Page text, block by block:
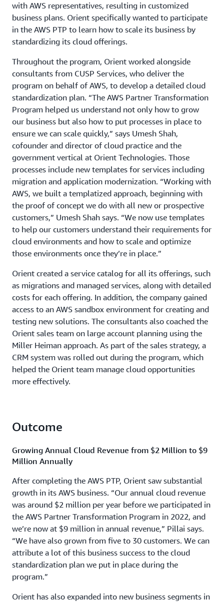
with AWS representatives, resulting in customized
business plans. Orient specifically wanted to participate
in the AWS PTP to learn how to scale its business by
standardizing its cloud offerings.
Throughout the program, Orient worked alongside
consultants from CUSP Services, who deliver the
program on behalf of AWS, to develop a detailed cloud
standardization plan. “The AWS Partner Transformation
Program helped us understand not only how to grow
our business but also how to put processes in place to
ensure we can scale quickly,” says Umesh Shah,
cofounder and director of cloud practice and the
government vertical at Orient Technologies. Those
processes include new templates for services including
migration and application modernization. “Working with
AWS, we built a templatized approach, beginning with
the proof of concept we do with all new or prospective
customers,” Umesh Shah says. “We now use templates
to help our customers understand their requirements for
cloud environments and how to scale and optimize
those environments once they’re in place.”
Orient created a service catalog for all its offerings, such
as migrations and managed services, along with detailed
costs for each offering. In addition, the company gained
access to an AWS sandbox environment for creating and
testing new solutions. The consultants also coached the
Orient sales team on large account planning using the
Miller Heiman approach. As part of the sales strategy, a
CRM system was rolled out during the program, which
helped the Orient team manage cloud opportunities
more effectively.
Outcome
Growing Annual Cloud Revenue from $2 Million to $9
Million Annually
After completing the AWS PTP, Orient saw substantial
growth in its AWS business. “Our annual cloud revenue
was around $2 million per year before we participated in
the AWS Partner Transformation Program in 2022, and
we’re now at $9 million in annual revenue,” Pillai says.
“We have also grown from five to 30 customers. We can
attribute a lot of this business success to the cloud
standardization plan we put in place during the
program.”
Orient has also expanded into new business segments in